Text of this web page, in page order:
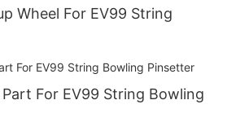
Wheel For EV99 String
For EV99 String Bowling